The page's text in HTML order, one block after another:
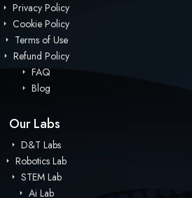
Privacy Policy
Cookie Policy
Terms of Use
Refund Policy
FAQ
Blog
Our Labs
D&T Labs
Robotics Lab
STEM Lab
Ai Lab